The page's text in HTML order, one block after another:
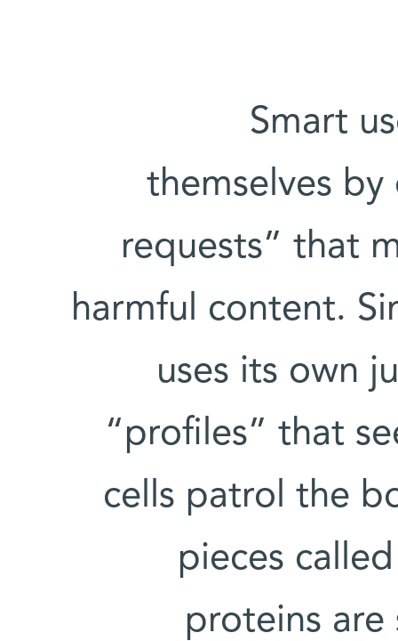
Smart
themselves
requests” that
harmful content.
uses its own
“profiles” that
cells patrol the
pieces
proteins